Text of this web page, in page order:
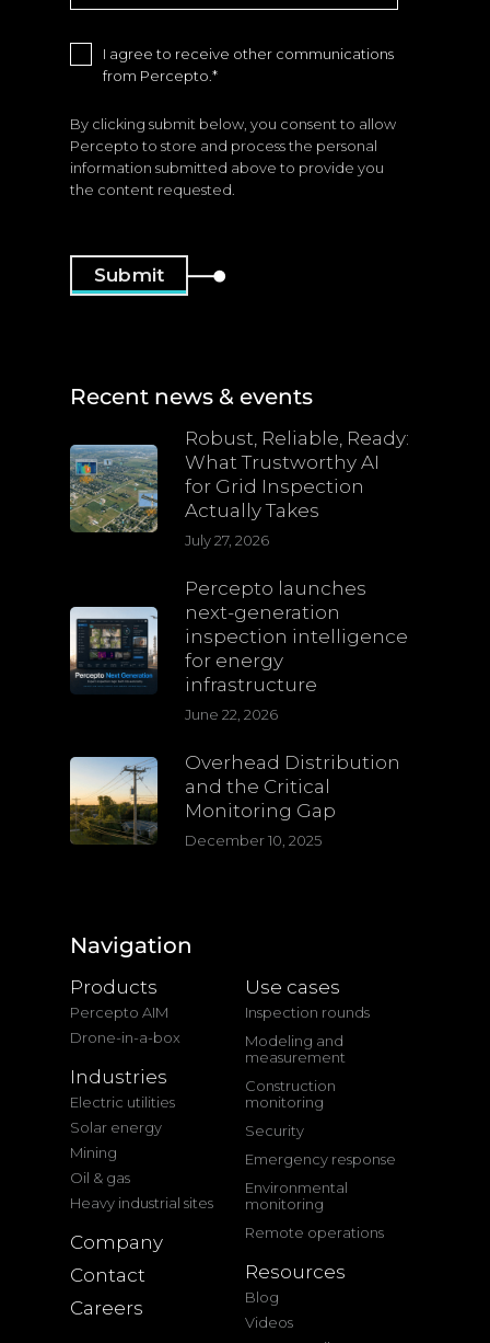
I agree to receive other communications
from Percepto. *
By clicking submit below, you consent to allow
Percepto to store and process the personal
information submitted above to provide you
the content requested.
Recent news & events
Robust, Reliable, Ready:
What Trustworthy AI
for Grid Inspection
Actually Takes
July 27, 2026
Percepto launches
next-generation
inspection intelligence
for energy
infrastructure
June 22, 2026
Overhead Distribution
and the Critical
Monitoring Gap
December 10, 2025
Navigation
Products
Percepto AIM
Drone-in-a-box
Industries
Electric utilities
Solar energy
Mining
Oil & gas
Heavy industrial sites
Company
Contact
Careers
Use cases
Inspection rounds
Modeling and
measurement
Construction
monitoring
Security
Emergency response
Environmental
monitoring
Remote operations
Resources
Blog
Videos